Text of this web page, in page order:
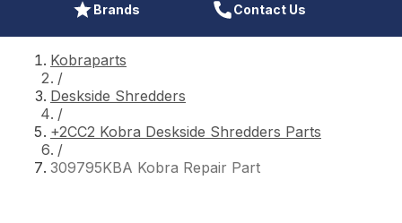
Brands Contact Us
Kobraparts
/
Deskside Shredders
/
+2CC2 Kobra Deskside Shredders Parts
/
309795KBA Kobra Repair Part